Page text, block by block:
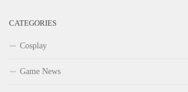
CATEGORIES
Cosplay
Game News